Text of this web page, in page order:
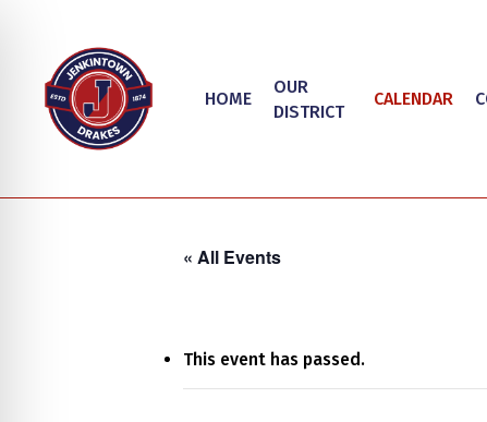
content
HOME
OUR
DISTRICT
CALENDAR
« All Events
This event has passed.